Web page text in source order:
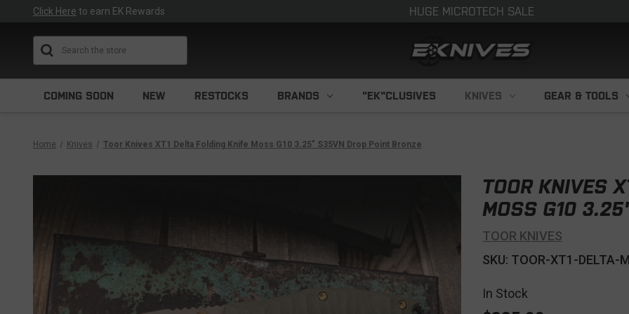
Click Here to earn EK Rewards HUGE MICROTECH SALE
COMING SOON NEW RESTOCKS BRANDS "EK"CLUSIVES KNIVES GEAR & TOOLS
Home Knives Toor Knives XT1 Delta Folding Knife Moss G10 3.25" S35VN Drop Point Bronze
TOOR KNIVES
MOSS G10
TOOR KNIVES
SKU: TOOR-XT1-DELTA-
In Stock